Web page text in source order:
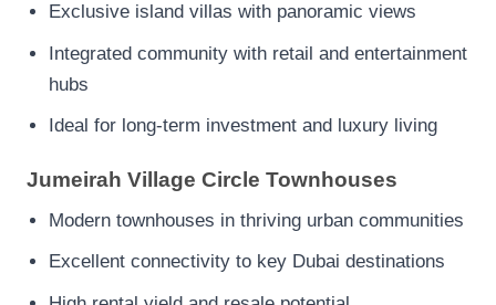
Exclusive island villas with panoramic views
Integrated community with retail and entertainment
hubs
Ideal for long-term investment and luxury living
Jumeirah Village Circle Townhouses
Modern townhouses in thriving urban communities
Excellent connectivity to key Dubai destinations